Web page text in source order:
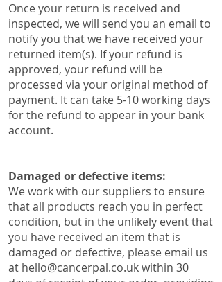
Once your return is received and
inspected, we will send you an email to
notify you that we have received your
returned item(s). ​​If your refund is
approved, your refund will be
processed via your original method of
payment. It can take 5-10 working days
for the refund to appear in your bank
account.
Damaged or defective items:
​We work with our suppliers to ensure
that all products reach you in perfect
condition, but in the unlikely event that
you have received an item that is
damaged or defective, please email us
at hello@cancerpal.co.ukwithin 30